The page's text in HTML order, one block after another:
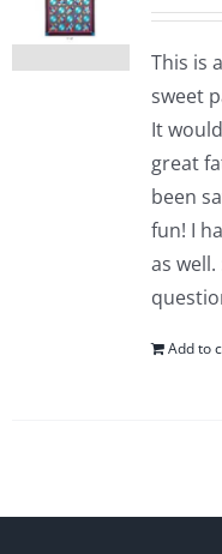
This is
sweet
It
great
been
fun! I
as
Add to